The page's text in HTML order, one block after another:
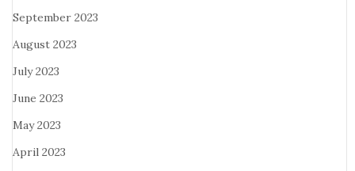
September 2023
August 2023
July 2023
June 2023
May 2023
April 2023